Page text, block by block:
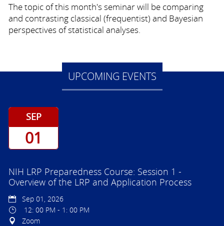
The topic of this month's seminar will be comparing
and contrasting classical (frequentist) and Bayesian
perspectives of statistical analyses.
UPCOMING EVENTS
SEP
01
NIH LRP Preparedness Course: Session 1 -
Overview of the LRP and Application Process
Sep 01, 2026
12: 00 PM - 1: 00 PM
Zoom